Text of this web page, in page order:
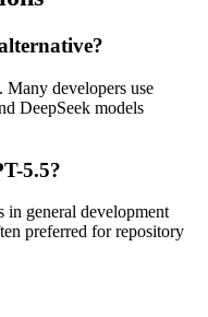
developers use
DeepSeek models
5.5?
in general development
preferred for repository